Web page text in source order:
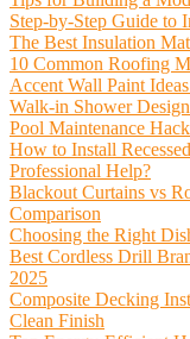
Step-by-Step Guide to
The Best Insulation
10 Common Roofing
Accent Wall Paint
Walk-in Shower
Pool Maintenance
How to Install
Professional Help?
Blackout Curtains vs
Comparison
Choosing the Right
Best Cordless Drill
2025
Composite Decking
Clean Finish